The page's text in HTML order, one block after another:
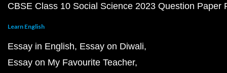
CBSE Class 10 Social Science 2023 Question Paper
Learn English
Essay in English Essay on Diwali
Essay on My Favourite Teacher